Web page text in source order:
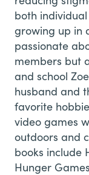
both
growing up in
passionate
members but
and school
husband and
favorite
video games
outdoors and
books include
Hunger